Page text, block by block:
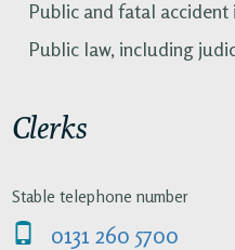
Public and fatal accident
Public law, including
Clerks
Stable telephone number
0131 260 5700